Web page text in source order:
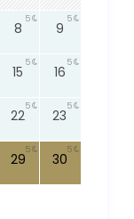
8
5
9
5
15
5
16
5
22
5
23
5
29
5
30
5